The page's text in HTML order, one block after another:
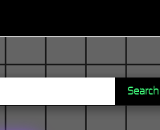
Search